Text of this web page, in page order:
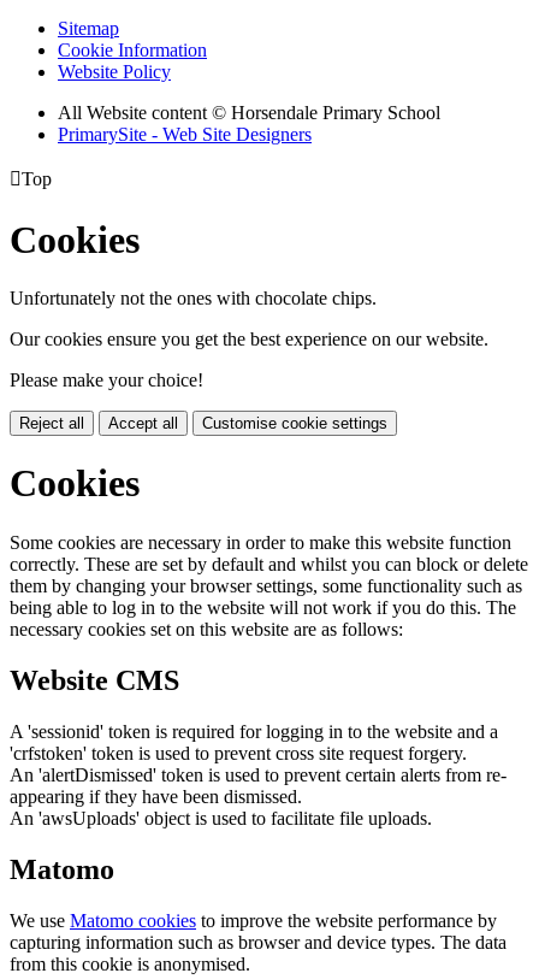
Sitemap
Cookie Information
Website Policy
All Website content © Horsendale Primary School
PrimarySite - Web Site Designers
Top
Cookies
Unfortunately not the ones with chocolate chips.
Our cookies ensure you get the best experience on our website.
Please make your choice!
Reject all Accept all Customise cookie settings
Cookies
Some cookies are necessary in order to make this website function
correctly. These are set by default and whilst you can block or delete
them by changing your browser settings, some functionality such as
being able to log in to the website will not work if you do this. The
necessary cookies set on this website are as follows:
Website CMS
A 'sessionid' token is required for logging in to the website and a
'crfstoken' token is used to prevent cross site request forgery.
An 'alertDismissed' token is used to prevent certain alerts from re-
appearing if they have been dismissed.
An 'awsUploads' object is used to facilitate file uploads.
Matomo
We use Matomo cookies to improve the website performance by
capturing information such as browser and device types. The data
from this cookie is anonymised.